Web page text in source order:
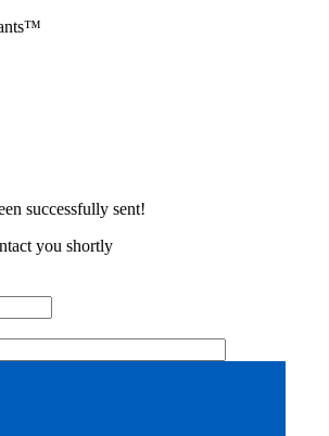
successfully sent!
you shortly